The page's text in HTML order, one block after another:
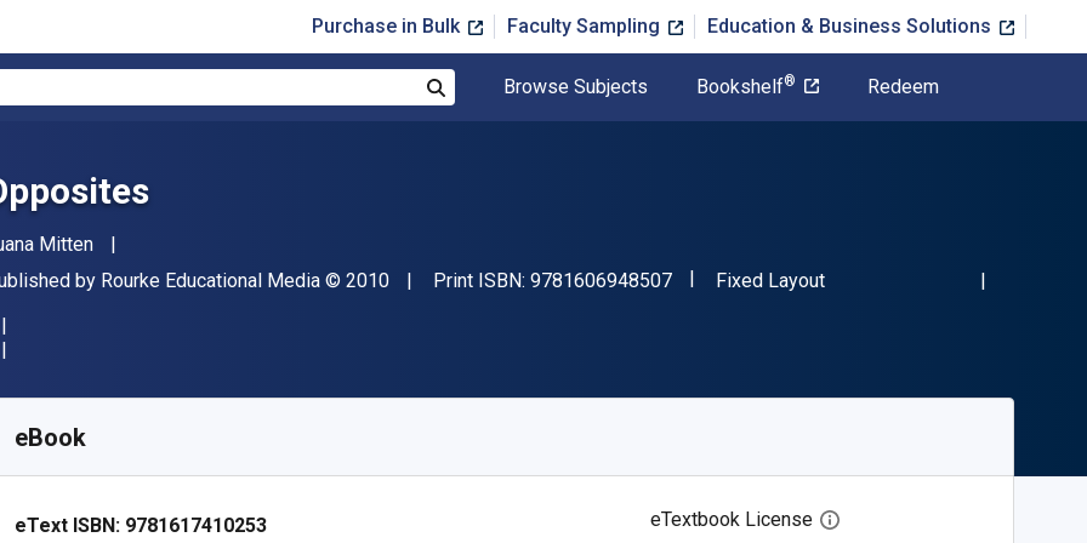
Purchase in Bulk Faculty Sampling Education & Business Solutions
Browse Subjects Bookshelf® Redeem
Mitten
by Rourke Educational Media Copyright
© 2010 Print ISBN: 9781606948507"ISBN-13 9781606948507"
Format
Fixed Layout
eBook
eText ISBN: 9781617410253 eTextbook License Open digital license dialog